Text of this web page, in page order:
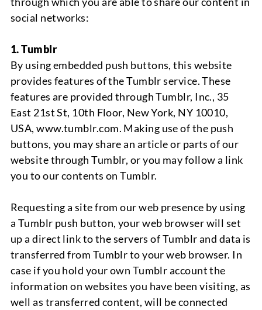
social networks:
1. Tumblr
By using embedded push buttons, this website
provides features of the Tumblr service. These
features are provided through Tumblr, Inc., 35
East 21st St, 10th Floor, New York, NY 10010,
USA, www.tumblr.com. Making use of the push
buttons, you may share an article or parts of our
website through Tumblr, or you may follow a link
you to our contents on Tumblr.
Requesting a site from our web presence by using
a Tumblr push button, your web browser will set
up a direct link to the servers of Tumblr and data is
transferred from Tumblr to your web browser. In
case if you hold your own Tumblr account the
information on websites you have been visiting, as
well as transferred content, will be connected